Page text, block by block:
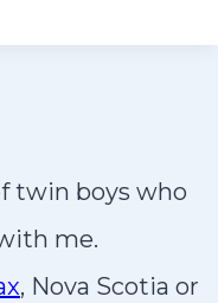
twin boys who
me.
, Nova Scotia or